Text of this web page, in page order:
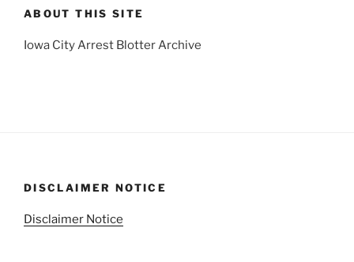
ABOUT THIS SITE
Iowa City Arrest Blotter Archive
DISCLAIMER NOTICE
Disclaimer Notice